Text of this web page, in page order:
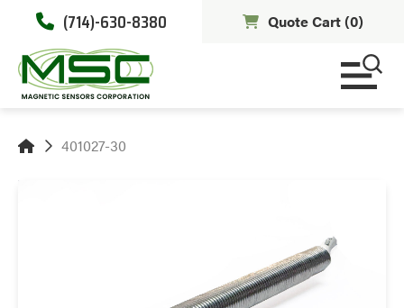
(714)-630-8380 Quote Cart (0)
401027-30